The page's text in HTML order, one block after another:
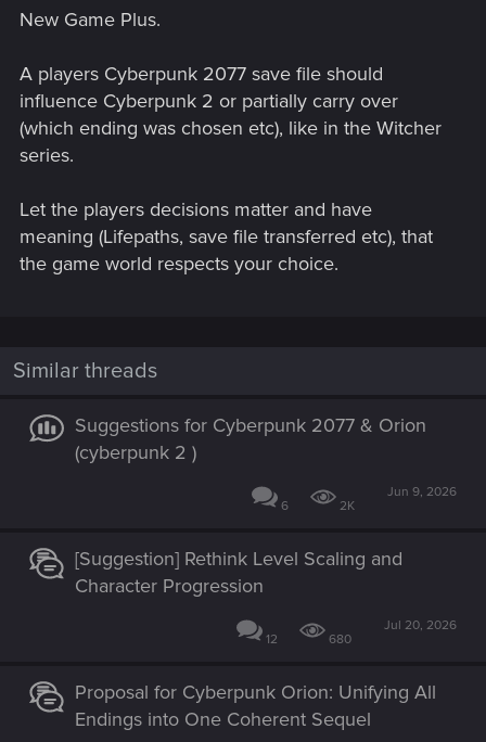
New Game Plus.
A players Cyberpunk 2077 save file should
influence Cyberpunk 2 or partially carry over
(which ending was chosen etc), like in the Witcher
series.
Let the players decisions matter and have
meaning (Lifepaths, save file transferred etc), that
the game world respects your choice.
Similar threads
Suggestions for Cyberpunk 2077 & Orion
(cyberpunk 2 )
6 2K
Jun 9, 2026
[Suggestion] Rethink Level Scaling and
Character Progression
12 680
Jul 20, 2026
Proposal for Cyberpunk Orion: Unifying All
Endings into One Coherent Sequel